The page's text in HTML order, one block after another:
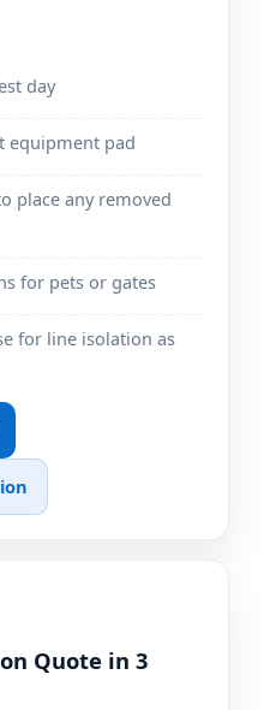
day
equipment pad
place any removed
for pets or gates
for line isolation as
Quote in 3